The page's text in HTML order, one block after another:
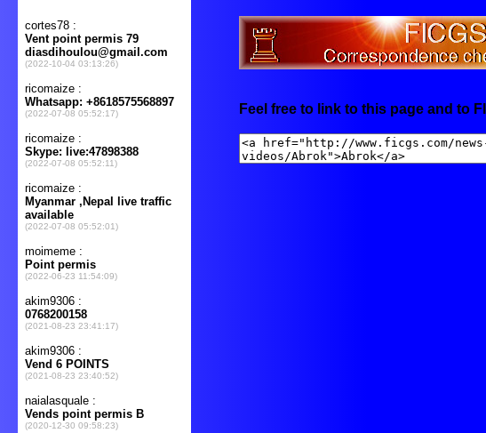
Feel free to link to this page and to